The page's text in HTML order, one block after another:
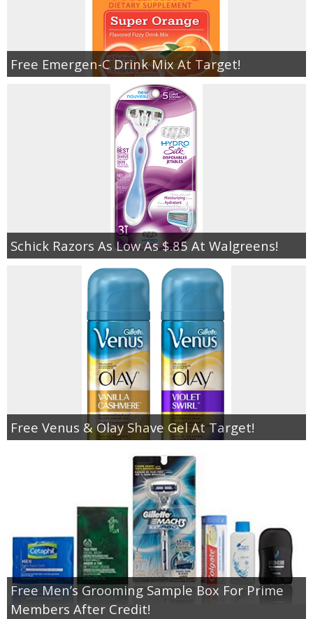
Free Emergen-C Drink Mix At Target!
Schick Razors As Low As $.85 At Walgreens!
Free Venus & Olay Shave Gel At Target!
Free Men’s Grooming Sample Box For Prime
Members After Credit!